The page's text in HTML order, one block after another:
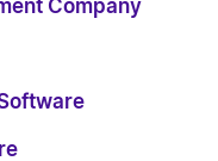
Company